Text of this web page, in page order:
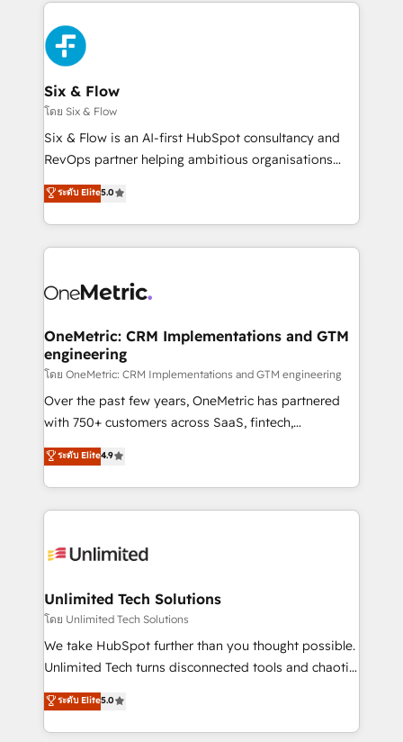
maximize profitability and adapt to your goals.
sales cycles, multi system environments and global
SaaS or manufacturing teams. Trusted by leading
enterprises and fast growing scale ups including
Sony, Rapyd, Fiverr, XM Cyber, Wix - Base44, EMA
Design Automation and FIT. 📊 RevOps & data
architecture 🔗 CRM migrations & End to end
integrations 🤖 AI workflows & enrichment 📘 Team
HubSpot environments that teams use with
confidence and that leadership can rely on for
Six & Flow
โดย Six & Flow
Six & Flow is an AI-first HubSpot consultancy and
RevOps partner helping ambitious organisations
grow with clarity, confidence, and intelligence.
Operating across the UK, Netherlands, Ireland, and
Canada, we’ve delivered thousands of successful
HubSpot projects for mid-market and enterprise
combine HubSpot, data, and AI to design connected
and technology for predictable, scalable revenue
growth. Our expertise spans RevOps, CRM and data
architecture, AI enablement, and strategic marketing,
delivered through our proprietary FLAIR framework
for responsible AI adoption. As a HubSpot Elite
we blend strategy, creativity, and technology to help
organisations scale smarter and grow stronger.
ระดับ Elite5.0
OneMetric: CRM Implementations and GTM
engineering
โดย OneMetric: CRM Implementations and GTM engineering
Over the past few years, OneMetric has partnered
with 750+ customers across SaaS, fintech,
healthcare, real estate, and other industries. With
150+ HubSpot-certified experts, we deliver scalable
solutions to complex GTM and RevOps challenges.
Our Expertise 🔹 Onboarding & Implementation:
tailored to your GTM motion. 🔹 Migrations:
from other CRMs to HubSpot without data loss or
downtime. 🔹 RevOps Strategy: Align teams,
processes, and data to drive revenue efficiency. 🔹
Integrations: Connect HubSpot with your tech stack
tailored apps, workflows, and configurations. We are
SOC 2 Type II and ISO 27001 certified, reinforcing
ระดับ Elite4.9
Unlimited Tech Solutions
โดย Unlimited Tech Solutions
We take HubSpot further than you thought possible.
Unlimited Tech turns disconnected tools and chaotic
processes into a seamless, high-performing revenue
engine. We combine RevOps strategy with deep
technical execution to help teams scale faster—with
ระดับ Elite5.0